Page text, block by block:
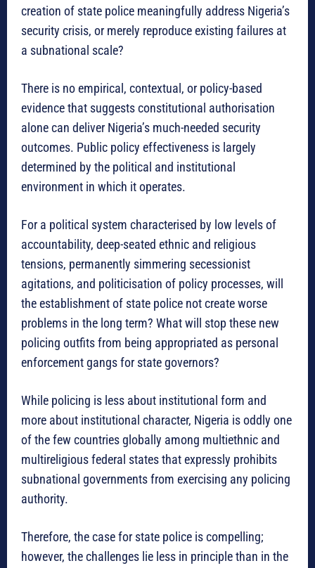
creation of state police meaningfully address Nigeria’s
security crisis, or merely reproduce existing failures at
a subnational scale?
There is no empirical, contextual, or policy-based
evidence that suggests constitutional authorisation
alone can deliver Nigeria’s much-needed security
outcomes. Public policy effectiveness is largely
determined by the political and institutional
environment in which it operates.
For a political system characterised by low levels of
accountability, deep-seated ethnic and religious
tensions, permanently simmering secessionist
agitations, and politicisation of policy processes, will
the establishment of state police not create worse
problems in the long term? What will stop these new
policing outfits from being appropriated as personal
enforcement gangs for state governors?
While policing is less about institutional form and
more about institutional character, Nigeria is oddly one
of the few countries globally among multiethnic and
multireligious federal states that expressly prohibits
subnational governments from exercising any policing
authority.
Therefore, the case for state police is compelling;
however, the challenges lie less in principle than in the